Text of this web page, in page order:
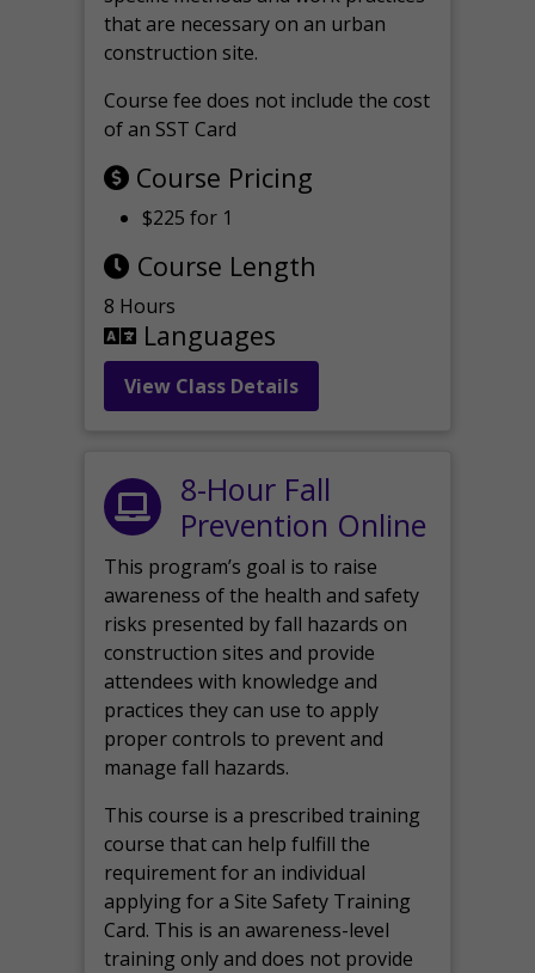
that are necessary on an urban
construction site.
Course fee does not include the cost
of an SST Card
Course Pricing
$225 for 1
Course Length
8 Hours
Languages
View Class Details
8-Hour Fall
Prevention Online
This program’s goal is to raise
awareness of the health and safety
risks presented by fall hazards on
construction sites and provide
attendees with knowledge and
practices they can use to apply
proper controls to prevent and
manage fall hazards.
This course is a prescribed training
course that can help fulfill the
requirement for an individual
applying for a Site Safety Training
Card. This is an awareness-level
training only and does not provide